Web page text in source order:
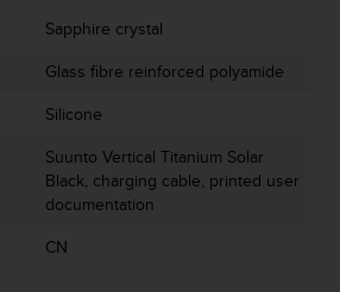
Sapphire crystal
Glass fibre reinforced polyamide
Silicone
Suunto Vertical Titanium Solar
Black, charging cable, printed user
documentation
CN